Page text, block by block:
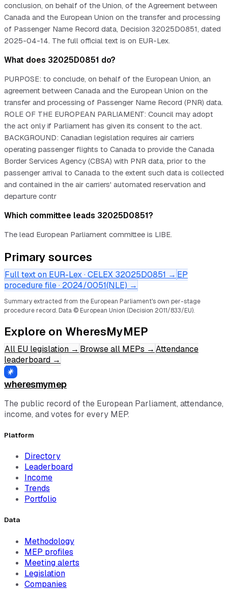
conclusion, on behalf of the Union, of the Agreement between
Canada and the European Union on the transfer and processing
of Passenger Name Record data, Decision 32025D0851, dated
2025-04-14. The full official text is on EUR-Lex.
What does 32025D0851 do?
PURPOSE: to conclude, on behalf of the European Union, an
agreement between Canada and the European Union on the
transfer and processing of Passenger Name Record (PNR) data.
ROLE OF THE EUROPEAN PARLIAMENT: Council may adopt
the act only if Parliament has given its consent to the act.
BACKGROUND: Canadian legislation requires air carriers
operating passenger flights to Canada to provide the Canada
Border Services Agency (CBSA) with PNR data, prior to the
passenger arrival to Canada to the extent such data is collected
and contained in the air carriers' automated reservation and
departure contr
Which committee leads 32025D0851?
The lead European Parliament committee is LIBE.
Primary sources
Full text on EUR-Lex · CELEX 32025D0851 → EP
procedure file · 2024/0051(NLE) →
Summary extracted from the European Parliament's own per-stage
procedure record. Data © European Union (Decision 2011/833/EU).
Explore on WheresMyMEP
All EU legislation → Browse all MEPs → Attendance
leaderboard →
wheresmymep
The public record of the European Parliament, attendance,
income, and votes for every MEP.
Platform
Directory
Leaderboard
Income
Trends
Portfolio
Data
Methodology
MEP profiles
Meeting alerts
Legislation
Companies